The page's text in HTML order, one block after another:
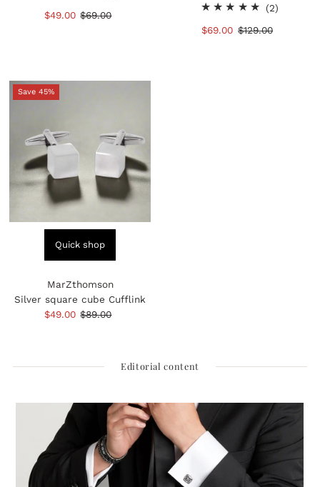
Sale
$49.00 Regular
$69.00
(2)
Sale
$69.00 Regular
$129.00
Save 45%
Quick shop
MarZthomson
Silver square cube Cufflink
Sale
$49.00 Regular
$89.00
Editorial content